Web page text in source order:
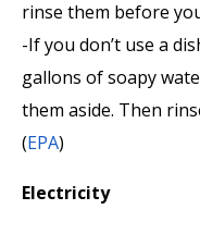
rinse them before
-If you don’t use a
gallons of soapy
them aside. Then
(EPA)
Electricity